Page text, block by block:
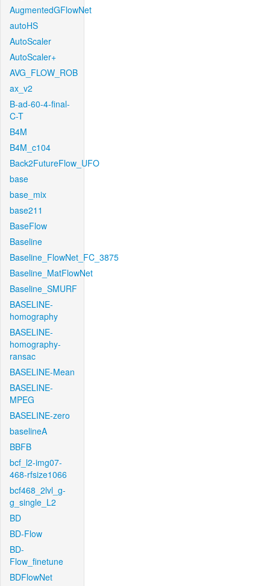
AugmentedGFlowNet
autoHS
AutoScaler
AutoScaler+
AVG_FLOW_ROB
ax_v2
B-ad-60-4-final-
C-T
B4M
B4M_c104
Back2FutureFlow_UFO
base
base_mix
base211
BaseFlow
Baseline
Baseline_FlowNet_FC_3875
Baseline_MatFlowNet
Baseline_SMURF
BASELINE-
homography
BASELINE-
homography-
ransac
BASELINE-Mean
BASELINE-
MPEG
BASELINE-zero
baselineA
BBFB
bcf_l2-img07-
468-rfsize1066
bcf468_2lvl_g-
g_single_L2
BD
BD-Flow
BD-
Flow_finetune
BDFlowNet